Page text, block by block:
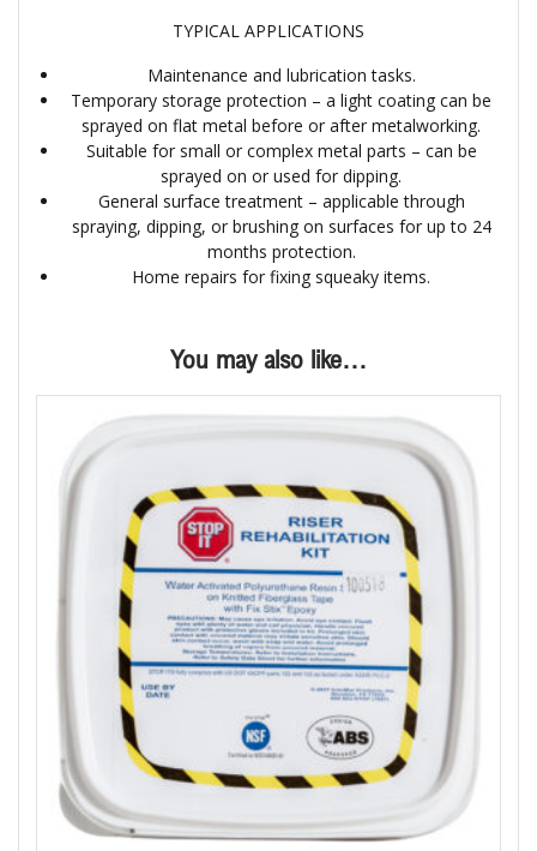
TYPICAL APPLICATIONS
Maintenance and lubrication tasks.
Temporary storage protection – a light coating can be
sprayed on flat metal before or after metalworking.
Suitable for small or complex metal parts – can be
sprayed on or used for dipping.
General surface treatment – applicable through
spraying, dipping, or brushing on surfaces for up to 24
months protection.
Home repairs for fixing squeaky items.
You may also like…